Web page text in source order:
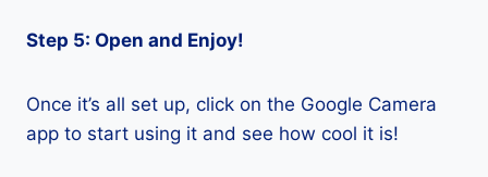
Step 5: Open and Enjoy!
Once it’s all set up, click on the Google Camera
app to start using it and see how cool it is!